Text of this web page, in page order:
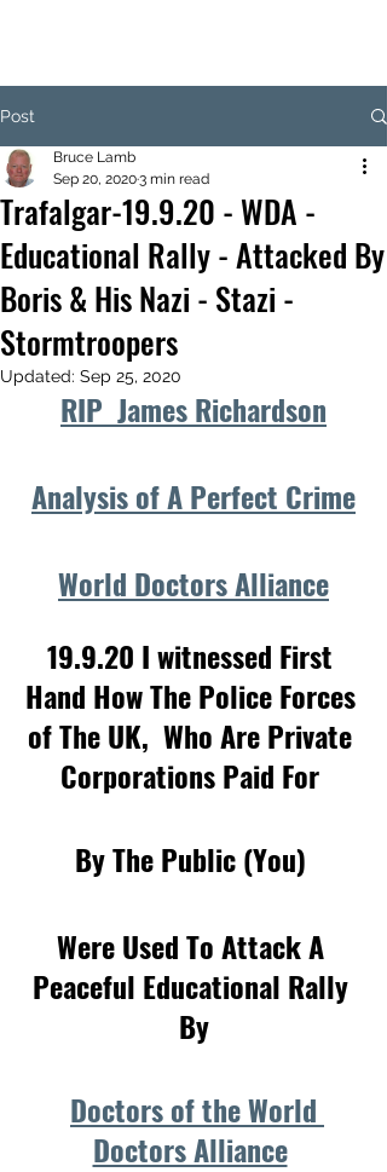
Post
Trafalgar-19.9.20 - WDA -
Educational Rally - Attacked By
Boris & His Nazi - Stazi -
Stormtroopers
Bruce Lamb
Sep 20, 20203 min read
Updated: Sep 25, 2020
RIP  James Richardson
Analysis of A Perfect Crime
World Doctors Alliance
19.9.20 I witnessed First
Hand How The Police Forces
of The UK,  Who Are Private
Corporations Paid For
By The Public (You)
Were Used To Attack A
Peaceful Educational Rally
By
Doctors of the World
Doctors Alliance